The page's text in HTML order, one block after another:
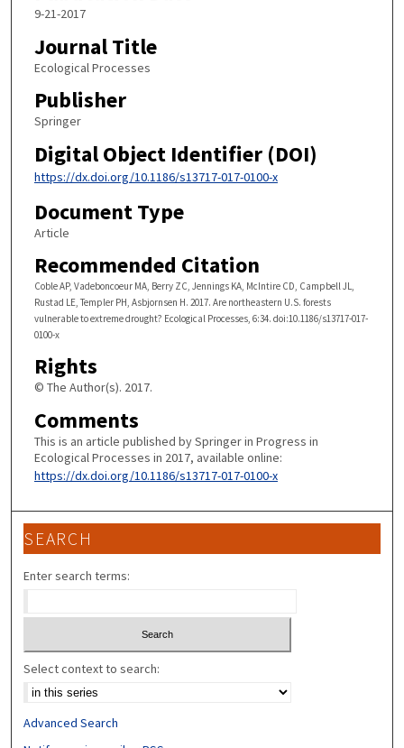
9-21-2017
Journal Title
Ecological Processes
Publisher
Springer
Digital Object Identifier (DOI)
https://dx.doi.org/10.1186/s13717-017-0100-x
Document Type
Article
Recommended Citation
Coble AP, Vadeboncoeur MA, Berry ZC, Jennings KA, McIntire CD, Campbell JL,
Rustad LE, Templer PH, Asbjornsen H. 2017. Are northeastern U.S. forests
vulnerable to extreme drought? Ecological Processes, 6:34. doi:10.1186/s13717-017-
0100-x
Rights
© The Author(s). 2017.
Comments
This is an article published by Springer in Progress in
Ecological Processes in 2017, available online:
https://dx.doi.org/10.1186/s13717-017-0100-x
SEARCH
Enter search terms:
Select context to search:
Advanced Search